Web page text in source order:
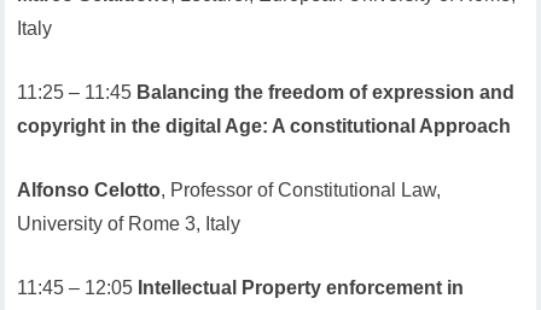
Italy
11:25 – 11:45 Balancing the freedom of expression and
copyright in the digital Age: A constitutional Approach
Alfonso Celotto, Professor of Constitutional Law,
University of Rome 3, Italy
11:45 – 12:05 Intellectual Property enforcement in